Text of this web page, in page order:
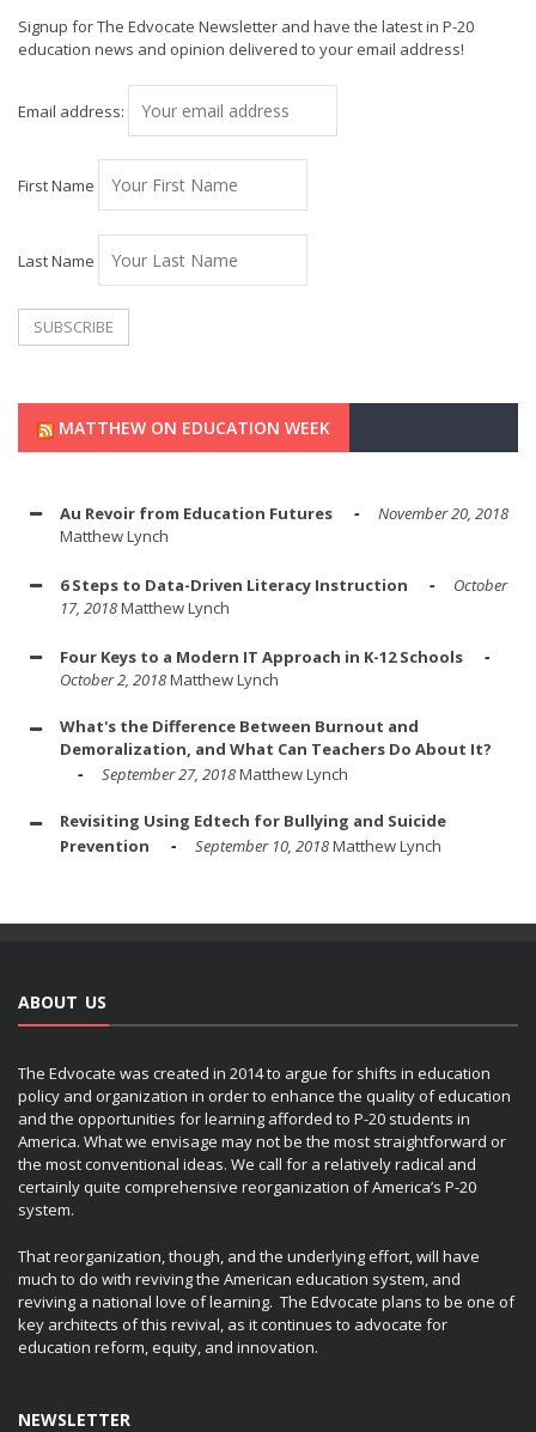
Signup for The Edvocate Newsletter and have the latest in P-20
education news and opinion delivered to your email address!
Email address:
First Name
Last Name
MATTHEW ON EDUCATION WEEK
Au Revoir from Education Futures
November 20, 2018
Matthew Lynch
6 Steps to Data-Driven Literacy Instruction
October
17, 2018Matthew Lynch
Four Keys to a Modern IT Approach in K-12 Schools
October 2, 2018Matthew Lynch
What's the Difference Between Burnout and
Demoralization, and What Can Teachers Do About It?
September 27, 2018Matthew Lynch
Revisiting Using Edtech for Bullying and Suicide
Prevention
September 10, 2018Matthew Lynch
ABOUT US
The Edvocate was created in 2014 to argue for shifts in education
policy and organization in order to enhance the quality of education
and the opportunities for learning afforded to P-20 students in
America. What we envisage may not be the most straightforward or
the most conventional ideas. We call for a relatively radical and
certainly quite comprehensive reorganization of America’s P-20
system.
That reorganization, though, and the underlying effort, will have
much to do with reviving the American education system, and
reviving a national love of learning. The Edvocate plans to be one of
key architects of this revival, as it continues to advocate for
education reform, equity, and innovation.
NEWSLETTER